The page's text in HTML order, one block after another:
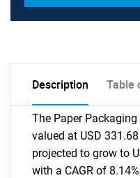
Description Table
The Paper
valued at USD
projected to grow to
with a CAGR of